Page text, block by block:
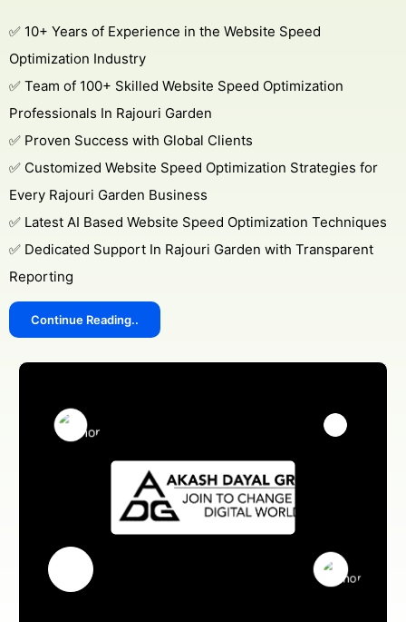
✅ 10+ Years of Experience in the Website Speed
Optimization Industry
✅ Team of 100+ Skilled Website Speed Optimization
Professionals In Rajouri Garden
✅ Proven Success with Global Clients
✅ Customized Website Speed Optimization Strategies for
Every Rajouri Garden Business
✅ Latest AI Based Website Speed Optimization Techniques
✅ Dedicated Support In Rajouri Garden with Transparent
Reporting
Continue Reading..